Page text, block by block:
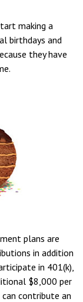
making a
birthdays and
they have
plans are
in addition
in 401(k),
$8,000 per
contribute an